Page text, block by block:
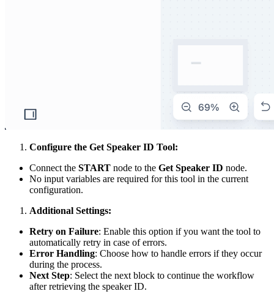
Configure the Get Speaker ID Tool:
Connect the START node to the Get Speaker ID node.
No input variables are required for this tool in the current
configuration.
Additional Settings:
Retry on Failure: Enable this option if you want the tool to
automatically retry in case of errors.
Error Handling: Choose how to handle errors if they occur
during the process.
Next Step: Select the next block to continue the workflow
after retrieving the speaker ID.